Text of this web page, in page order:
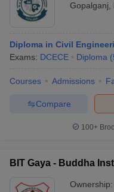
MIT Purnea
Buddha Polytechnic
Sityog Institute of
Gopalganj
Diploma in Civil
Exams: DCECE Diploma (
Courses Admissions
Compare
100+
BIT Gaya - Buddha
Ownership: